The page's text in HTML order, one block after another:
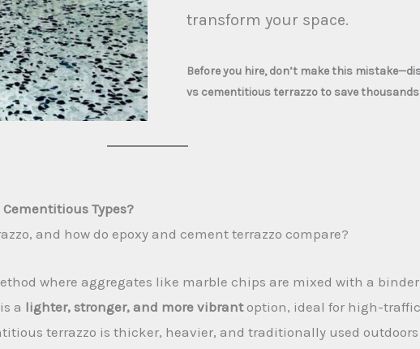
transform your space.
Before you hire, don’t make this
vs cementitious terrazzo to save
Types?
and how do epoxy and cement terrazzo compare?
where aggregates like marble chips are mixed with a
a lighter, stronger, and more vibrantoption, ideal for high-
terrazzo is thicker, heavier, and traditionally used